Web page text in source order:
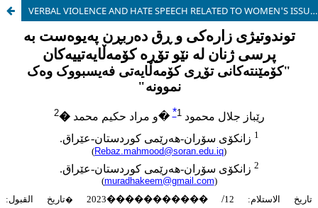
VERBAL VIOLENCE AND HATE SPEECH RELATED TO WOMEN'S ISSUES ON SOCIAL NETWORKS